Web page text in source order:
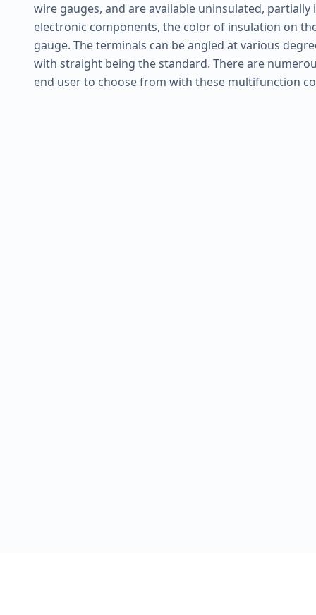
wire gauges, and are available uninsulated,
electronic components, the color of insulation on
gauge. The terminals can be angled at various
with straight being the standard. There are
end user to choose from with these multifunction